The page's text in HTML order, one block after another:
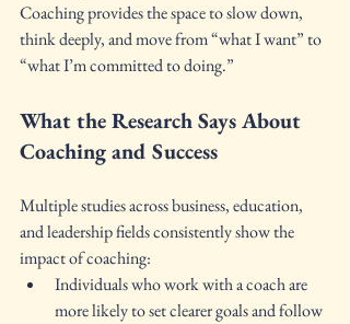
Coaching provides the space to slow down,
think deeply, and move from “what I want” to
“what I’m committed to doing.”
What the Research Says About
Coaching and Success
Multiple studies across business, education,
and leadership fields consistently show the
impact of coaching:
Individuals who work with a coach are
more likely to set clearer goals and follow